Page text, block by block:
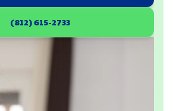
(812) 615-2733